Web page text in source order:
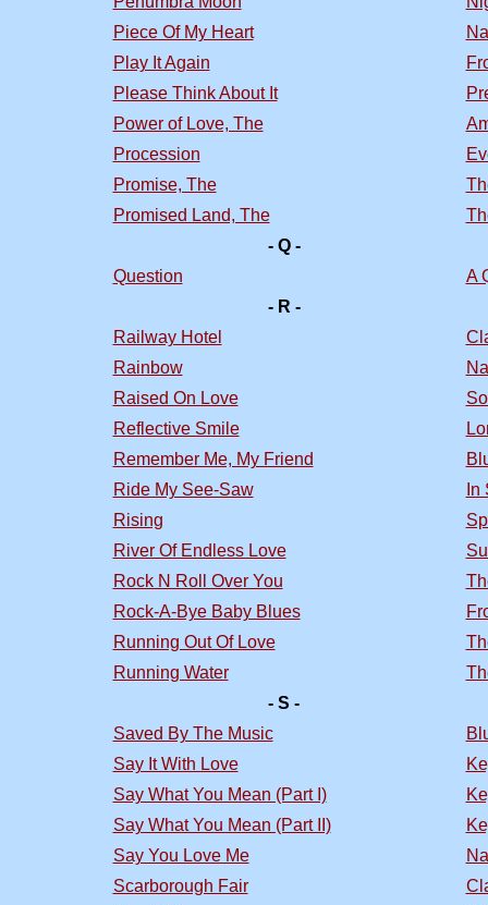
Piece Of My Heart
Play It Again
Please Think About It
Power of Love, The
Procession
Promise, The
Promised Land, The
- Q -
Question
A
- R -
Railway Hotel
Rainbow
Raised On Love
Reflective Smile
Remember Me, My Friend
Ride My See-Saw
Rising
River Of Endless Love
Rock N Roll Over You
Rock-A-Bye Baby Blues
Running Out Of Love
Running Water
- S -
Saved By The Music
Say It With Love
Say What You Mean (Part I)
Say What You Mean (Part II)
Say You Love Me
Scarborough Fair